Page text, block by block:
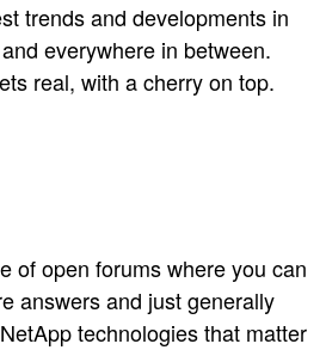
trends and developments in
everywhere in between.
real, with a cherry on top.
of open forums where you can
answers and just generally
technologies that matter